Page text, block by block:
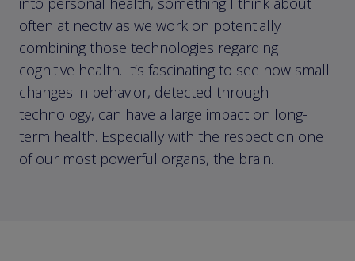
often at neotiv as we work on potentially
combining those technologies regarding
cognitive health. It’s fascinating to see how small
changes in behavior, detected through
technology, can have a large impact on long-
term health. Especially with the respect on one
of our most powerful organs, the brain.